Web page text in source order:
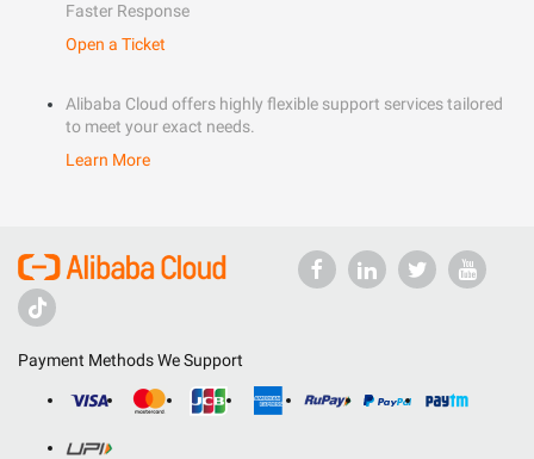
Faster Response
Open a Ticket
Alibaba Cloud offers highly flexible support services tailored
to meet your exact needs.
Learn More
Payment Methods We Support